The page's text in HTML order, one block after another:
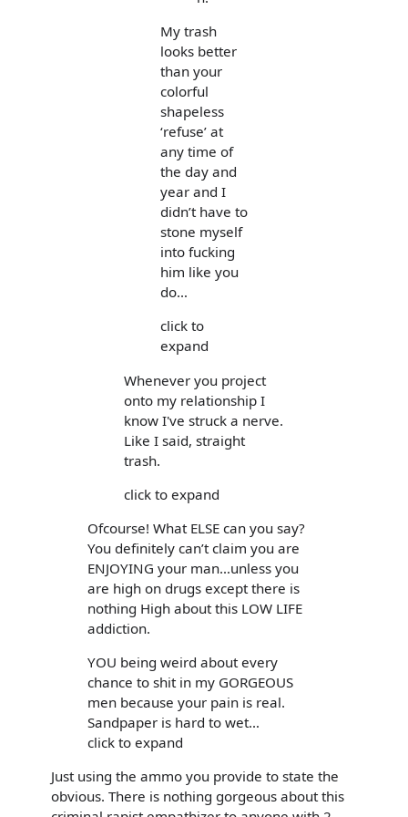
My trash
looks better
than your
colorful
shapeless
‘refuse’ at
any time of
the day and
year and I
didn’t have to
stone myself
into fucking
him like you
do…
click to
expand
Whenever you project
onto my relationship I
know I've struck a nerve.
Like I said, straight
trash.
click to expand
Ofcourse! What ELSE can you say?
You definitely can’t claim you are
ENJOYING your man…unless you
are high on drugs except there is
nothing High about this LOW LIFE
addiction.
YOU being weird about every
chance to shit in my GORGEOUS
men because your pain is real.
Sandpaper is hard to wet…
click to expand
Just using the ammo you provide to state the
obvious. There is nothing gorgeous about this